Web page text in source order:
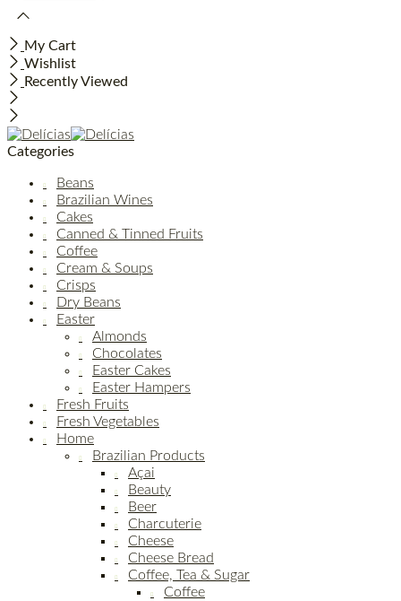
My Cart
Wishlist
Recently Viewed
Categories
Beans
Brazilian Wines
Cakes
Canned & Tinned Fruits
Coffee
Cream & Soups
Crisps
Dry Beans
Easter
Almonds
Chocolates
Easter Cakes
Easter Hampers
Fresh Fruits
Fresh Vegetables
Home
Brazilian Products
Açai
Beauty
Beer
Charcuterie
Cheese
Cheese Bread
Coffee, Tea & Sugar
Coffee